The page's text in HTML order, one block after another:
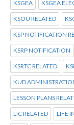
KSGEA KSGEA
KSOU RELATED
KSP NOTIFICATION
KSRP NOTIFICATION
KSRTC RELATED
KUD
LESSON PLANS
LIC RELATED LIFE